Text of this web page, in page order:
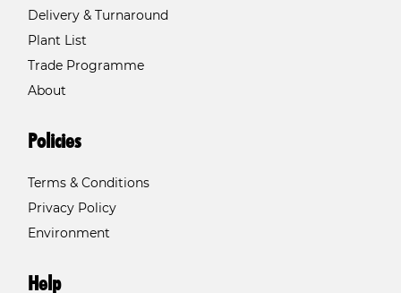
Delivery & Turnaround
Plant List
Trade Programme
About
Policies
Terms & Conditions
Privacy Policy
Environment
Help